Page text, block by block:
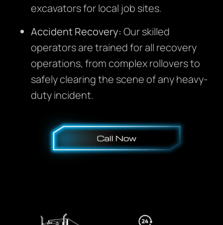
excavators for local job sites.
Accident Recovery: Our skilled
operators are trained for all recovery
operations, from complex rollovers to
safely clearing the scene of any heavy-
duty incident.